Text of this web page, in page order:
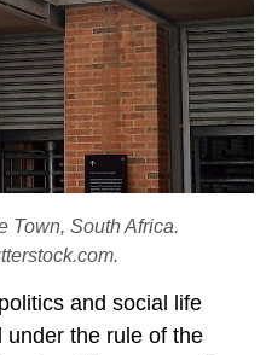
Town, South Africa.
and social life
under the rule of the